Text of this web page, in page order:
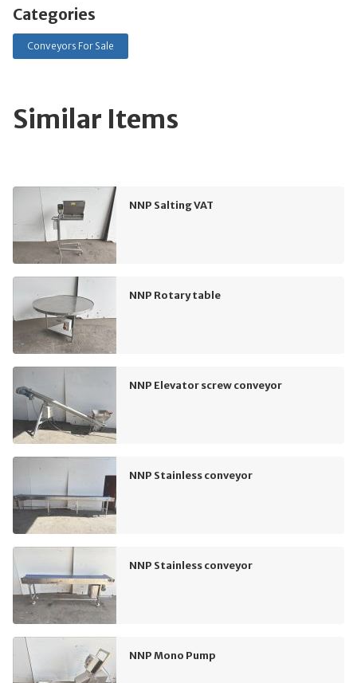
Categories
Conveyors For Sale
Similar Items
NNP Salting VAT
NNP Rotary table
NNP Elevator screw conveyor
NNP Stainless conveyor
NNP Stainless conveyor
NNP Mono Pump